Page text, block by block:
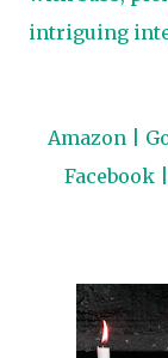
intriguing
Amazon
Facebook|